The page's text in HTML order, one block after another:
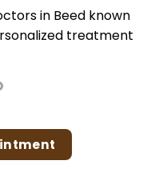
in Beed known
treatment